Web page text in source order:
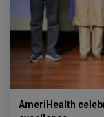
AmeriHealth